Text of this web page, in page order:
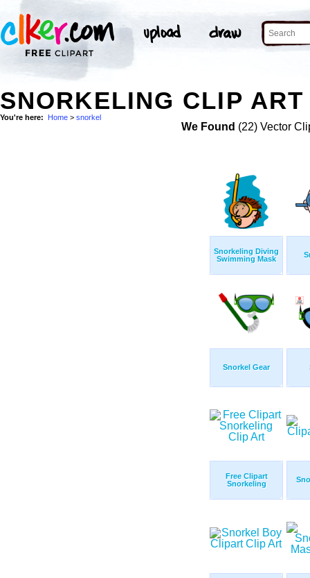
SNORKELING CLIP ART
You're here: Home > snorkel
We Found (22) Vector
Snorkeling Diving
Swimming Mask
Snorkel Gear
Free Clipart
Snorkeling